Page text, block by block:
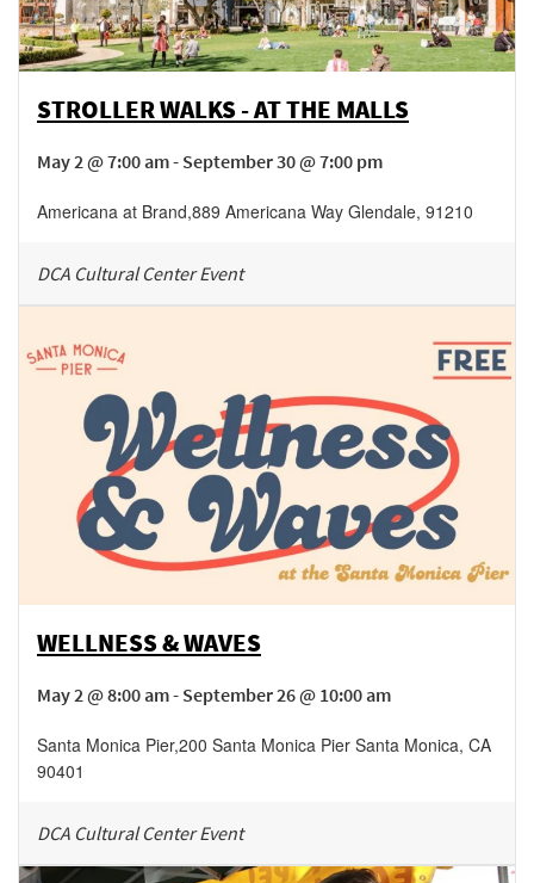
STROLLER WALKS - AT THE MALLS
May 2 @ 7:00 am - September 30 @ 7:00 pm
Americana at Brand,889 Americana Way Glendale, 91210
DCA Cultural Center Event
WELLNESS & WAVES
May 2 @ 8:00 am - September 26 @ 10:00 am
Santa Monica Pier,200 Santa Monica Pier Santa Monica, CA
90401
DCA Cultural Center Event